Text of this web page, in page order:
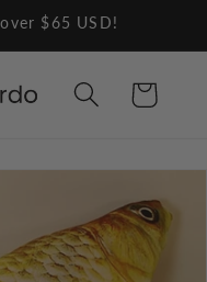
$65 USD!
Cart